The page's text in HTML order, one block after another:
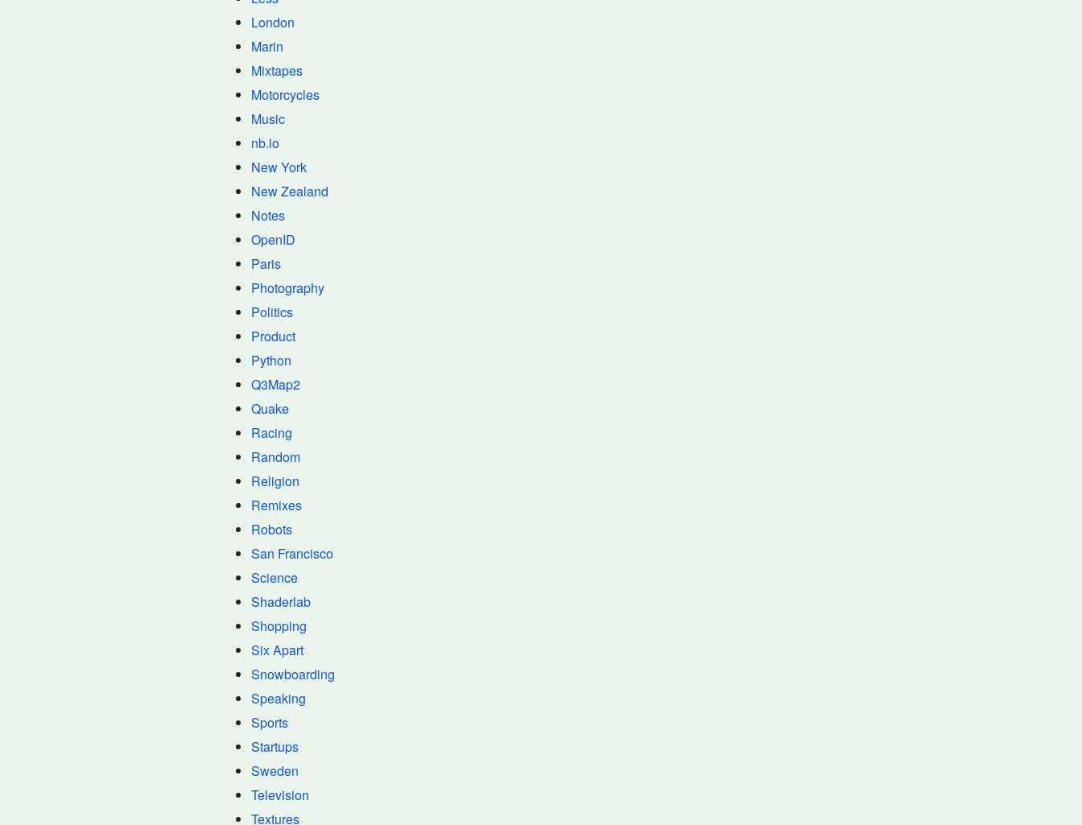
London
Marin
Mixtapes
Motorcycles
Music
nb.io
New York
New Zealand
Notes
OpenID
Paris
Photography
Politics
Product
Python
Q3Map2
Quake
Racing
Random
Religion
Remixes
Robots
San Francisco
Science
Shaderlab
Shopping
Six Apart
Snowboarding
Speaking
Sports
Startups
Sweden
Television
Textures